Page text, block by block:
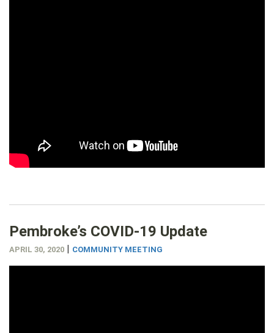
Pembroke’s COVID-19 Update
APRIL 30, 2020 | COMMUNITY MEETING